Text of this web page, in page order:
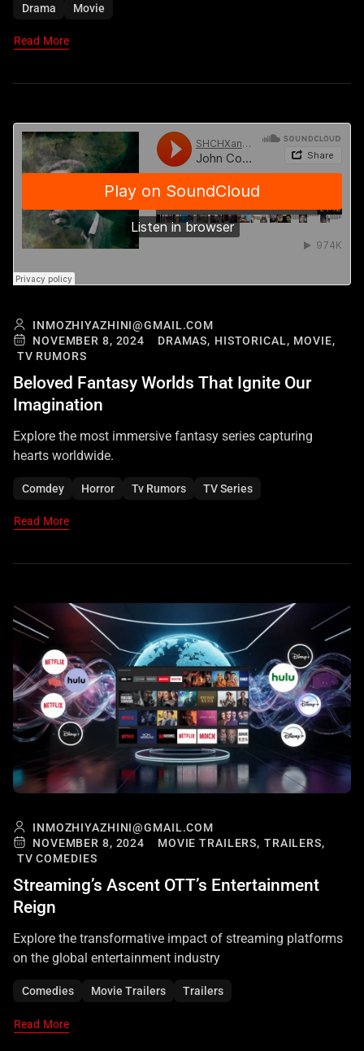
Drama Movie
Read More
INMOZHIYAZHINI@GMAIL.COM
NOVEMBER 8, 2024
DRAMAS, HISTORICAL, MOVIE,
TV RUMORS
Beloved Fantasy Worlds That Ignite Our
Imagination
Explore the most immersive fantasy series capturing
hearts worldwide.
Comdey Horror Tv Rumors TV Series
Read More
INMOZHIYAZHINI@GMAIL.COM
NOVEMBER 8, 2024
MOVIE TRAILERS, TRAILERS,
TV COMEDIES
Streaming’s Ascent OTT’s Entertainment
Reign
Explore the transformative impact of streaming platforms
on the global entertainment industry
Comedies Movie Trailers Trailers
Read More